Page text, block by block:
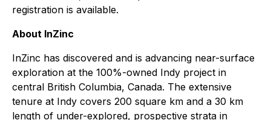
registration is available.
About InZinc
InZinc has discovered and is advancing near-surface
exploration at the 100%-owned Indy project in
central British Columbia, Canada. The extensive
tenure at Indy covers 200 square km and a 30 km
length of under-explored, prospective strata in